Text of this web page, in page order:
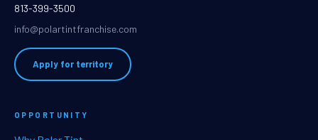
813-399-3500
info@polartintfranchise.com
Apply for territory
OPPORTUNITY